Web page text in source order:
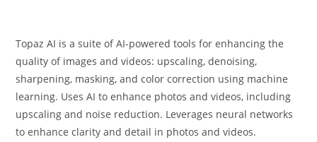
Topaz AI is a suite of AI-powered tools for enhancing the
quality of images and videos: upscaling, denoising,
sharpening, masking, and color correction using machine
learning. Uses AI to enhance photos and videos, including
upscaling and noise reduction. Leverages neural networks
to enhance clarity and detail in photos and videos.